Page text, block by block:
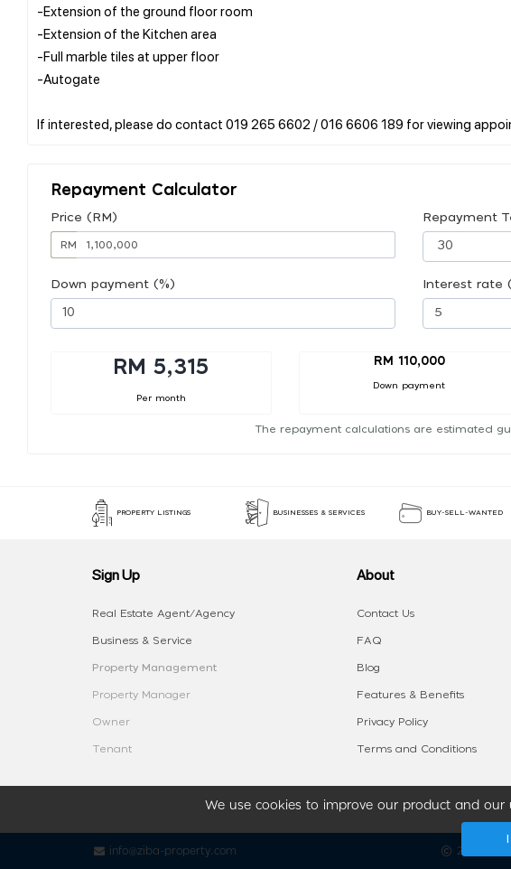
-Extension of the ground floor room
-Extension of the Kitchen area
-Full marble tiles at upper floor
-Autogate
Repayment Calculator
Price (RM)
RM
Repayment
Down payment (%) Interest rate
RM 5,315
Per month
RM 110,000
Down payment
The repayment calculations are estimated
We use cookies to improve our product and our
PROPERTY LISTINGS BUSINESSES & SERVICES BUY-SELL-WANTED
Sign Up
Real Estate Agent/Agency
Business & Service
Property Management
Property Manager
Owner
Tenant
About
Contact Us
FAQ
Blog
Features & Benefits
Privacy Policy
Terms and Conditions
info@ziba-property.com 2020 -